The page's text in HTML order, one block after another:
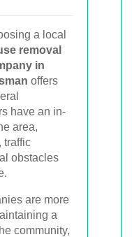
a local
removal
in
offers
have an in-
area,
traffic
obstacles
are more
a
community,